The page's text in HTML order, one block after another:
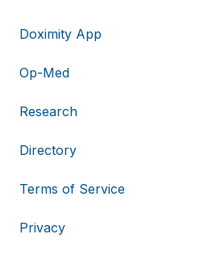
Doximity App
Op-Med
Research
Directory
Terms of Service
Privacy